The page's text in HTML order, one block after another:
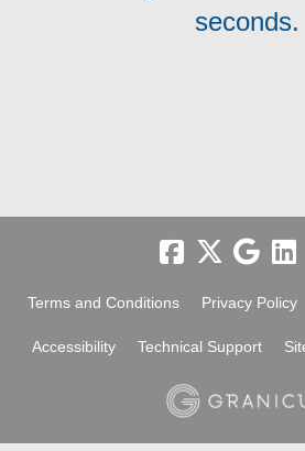
seconds.
Terms and Conditions Privacy Policy
Accessibility Technical Support